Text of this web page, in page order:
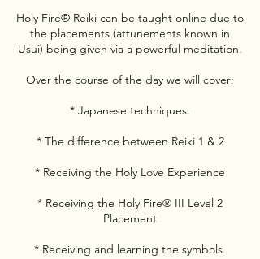
Holy Fire® Reiki can be taught online due to
the placements (attunements known in
Usui) being given via a powerful meditation.
Over the course of the day we will cover:
* Japanese techniques.
* The difference between Reiki 1 & 2
* Receiving the Holy Love Experience
* Receiving the Holy Fire® III Level 2
Placement
* Receiving and learning the symbols.